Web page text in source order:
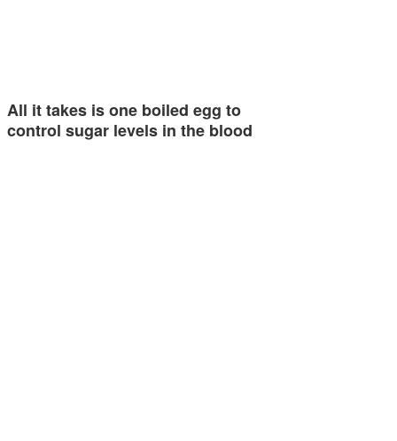
All it takes is one boiled egg to
control sugar levels in the blood